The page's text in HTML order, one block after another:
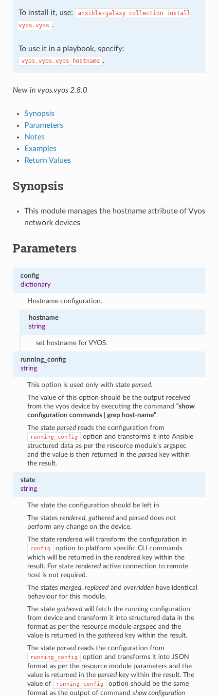
To install it, use: ansible-galaxy collection install
vyos.vyos .
To use it in a playbook, specify:
vyos.vyos.vyos_hostname .
New in vyos.vyos 2.8.0
Synopsis
Parameters
Notes
Examples
Return Values
Synopsis
This module manages the hostname attribute of Vyos
network devices
Parameters
config
dictionary
Hostname configuration.
hostname
string
set hostname for VYOS.
running_config
string
This option is used only with stateparsed.
The value of this option should be the output received
from the vyos device by executing the command“show
configuration commands | grep host-name”.
The stateparsed reads the configuration from
running_config
option and transforms it into Ansible
structured data as per the resource module’s argspec
and the value is then returned in theparsed key within
the result.
state
string
The state the configuration should be left in
The statesrendered,gathered andparsed does not
perform any change on the device.
The staterendered will transform the configuration in
config
option to platform specific CLI commands
which will be returned in therendered key within the
result. For staterendered active connection to remote
host is not required.
The statesmerged,replaced andoverridden have identical
behaviour for this module.
The stategathered will fetch the running configuration
from device and transform it into structured data in the
format as per the resource module argspec and the
value is returned in thegathered key within the result.
The stateparsed reads the configuration from
running_config
option and transforms it into JSON
format as per the resource module parameters and the
value is returned in theparsed key within the result. The
value of
running_config
option should be the same
format as the output of commandshow configuration